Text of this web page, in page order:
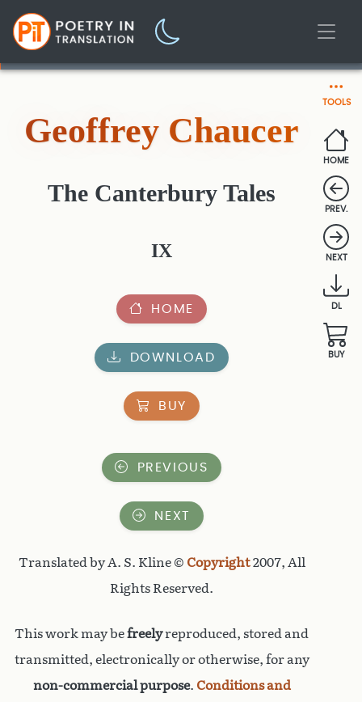
TOOLS
HOME
PREV.
NEXT
DL
BUY
Geoffrey Chaucer
The Canterbury Tales
IX
HOME
DOWNLOAD
BUY
PREVIOUS
NEXT
Translated by A. S. Kline © Copyright2007, All
Rights Reserved.
This work may befreelyreproduced, stored and
transmitted, electronically or otherwise, for any
non-commercial purpose. Conditions and